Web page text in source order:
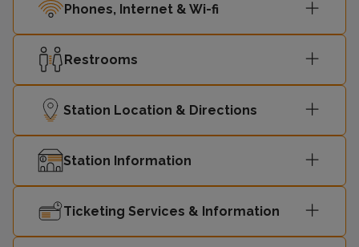
Phones, Internet & Wi-fi
Restrooms
Station Location & Directions
Station Information
Ticketing Services & Information